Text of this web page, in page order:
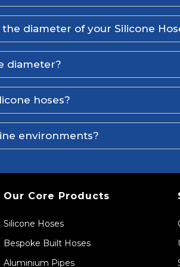
diameter of your Silicone
diameter?
hoses?
environments?
Our Core Products
Silicone Hoses
Bespoke Built Hoses
Aluminium Pipes